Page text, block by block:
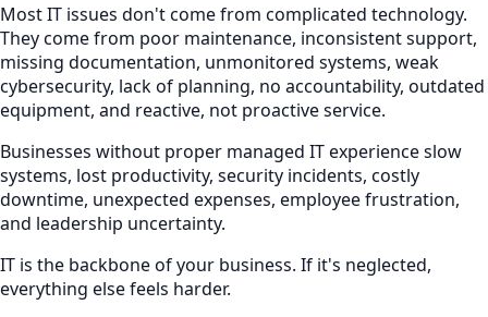
Most IT issues don't come from complicated technology.
They come from poor maintenance, inconsistent support,
missing documentation, unmonitored systems, weak
cybersecurity, lack of planning, no accountability, outdated
equipment, and reactive, not proactive service.
Businesses without proper managed IT experience slow
systems, lost productivity, security incidents, costly
downtime, unexpected expenses, employee frustration,
and leadership uncertainty.
IT is the backbone of your business. If it's neglected,
everything else feels harder.